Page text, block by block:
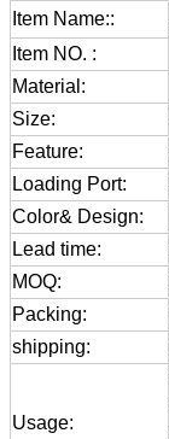
Item Name::
Item NO. :
Material:
Size:
Feature:
Loading Port:
Color& Design:
Lead time:
MOQ:
Packing:
shipping:
Usage: